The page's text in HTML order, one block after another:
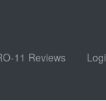
11 Reviews